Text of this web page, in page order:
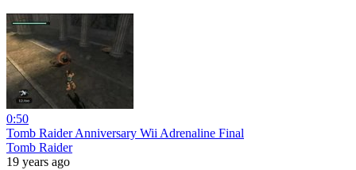
0:50
Tomb Raider Anniversary Wii Adrenaline Final
Tomb Raider
19 years ago